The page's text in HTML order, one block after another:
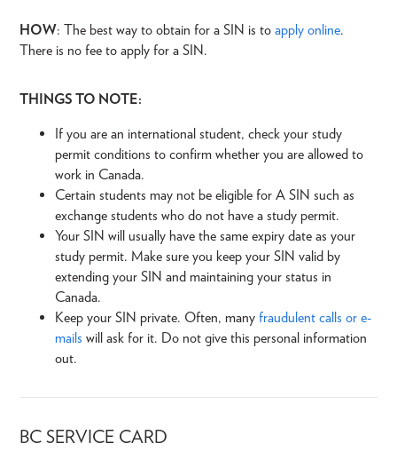
HOW: The best way to obtain for a SIN is to apply online.
There is no fee to apply for a SIN.
THINGS TO NOTE:
If you are an international student, check your study
permit conditions to confirm whether you are allowed to
work in Canada.
Certain students may not be eligible for A SIN such as
exchange students who do not have a study permit.
Your SIN will usually have the same expiry date as your
study permit. Make sure you keep your SIN valid by
extending your SIN and maintaining your status in
Canada.
Keep your SIN private. Often, many fraudulent calls or e-
mails will ask for it. Do not give this personal information
out.
BC SERVICE CARD